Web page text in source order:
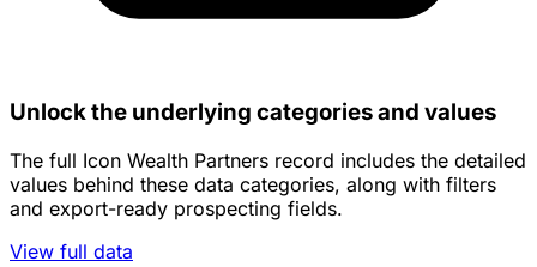
Unlock the underlying categories and values
The full Icon Wealth Partners record includes the detailed
values behind these data categories, along with filters
and export-ready prospecting fields.
View full data